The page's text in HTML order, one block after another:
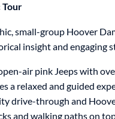
Tour
small-group Hoover
insight and engaging
air pink Jeeps with
a relaxed and guided
drive-through and
and walking paths on